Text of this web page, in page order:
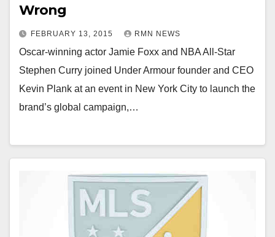
Wrong
FEBRUARY 13, 2015 RMN NEWS
Oscar-winning actor Jamie Foxx and NBA All-Star
Stephen Curry joined Under Armour founder and CEO
Kevin Plank at an event in New York City to launch the
brand’s global campaign,…